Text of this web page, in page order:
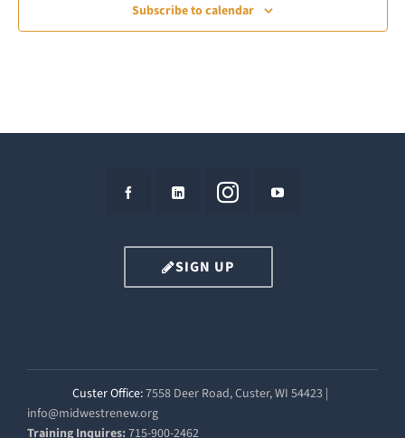
Subscribe to calendar
SIGN UP
Custer Office:7558 Deer Road, Custer, WI 54423 |
info@midwestrenew.org
Training Inquires:715-900-2462